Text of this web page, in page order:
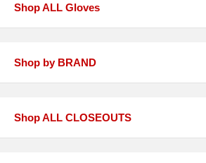
Shop ALL Gloves
Shop by BRAND
Shop ALL CLOSEOUTS